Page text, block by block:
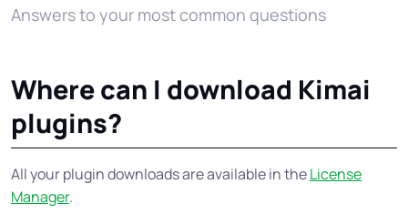
Answers to your most common questions
Where can I download Kimai
plugins?
All your plugin downloads are available in theLicense
Manager.